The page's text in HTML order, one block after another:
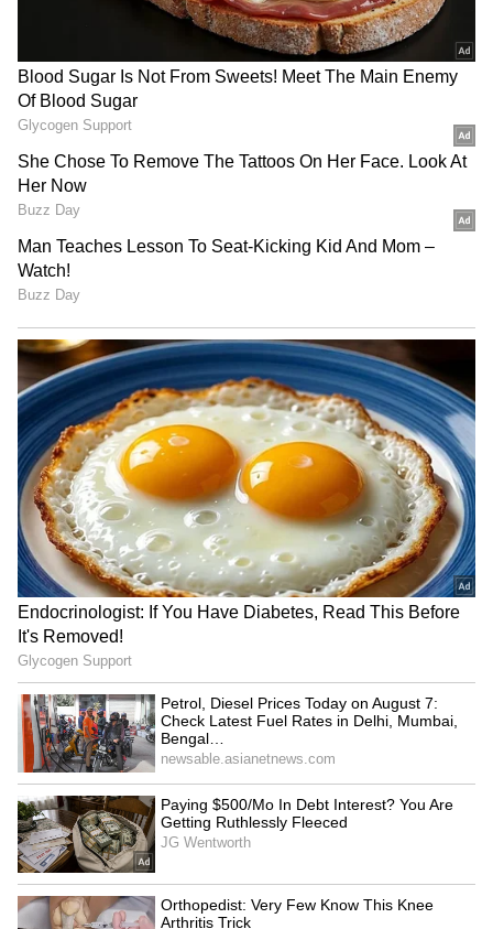
(Except for the headline, this story has not
been edited by Asianetnews Editorial staff
and is published from a syndicated feed.)
RECOMMENDED STORIES
Petrol, Diesel Prices Today
on August 7: Check Latest
Fuel Rates in Delhi,
Mumbai, Bengaluru and
More
Farakka Treaty: JD(U) MP
urges Centre not to renew,
DU students protest
massive fee hikes, other
issues in North Campus
Sivasagar district